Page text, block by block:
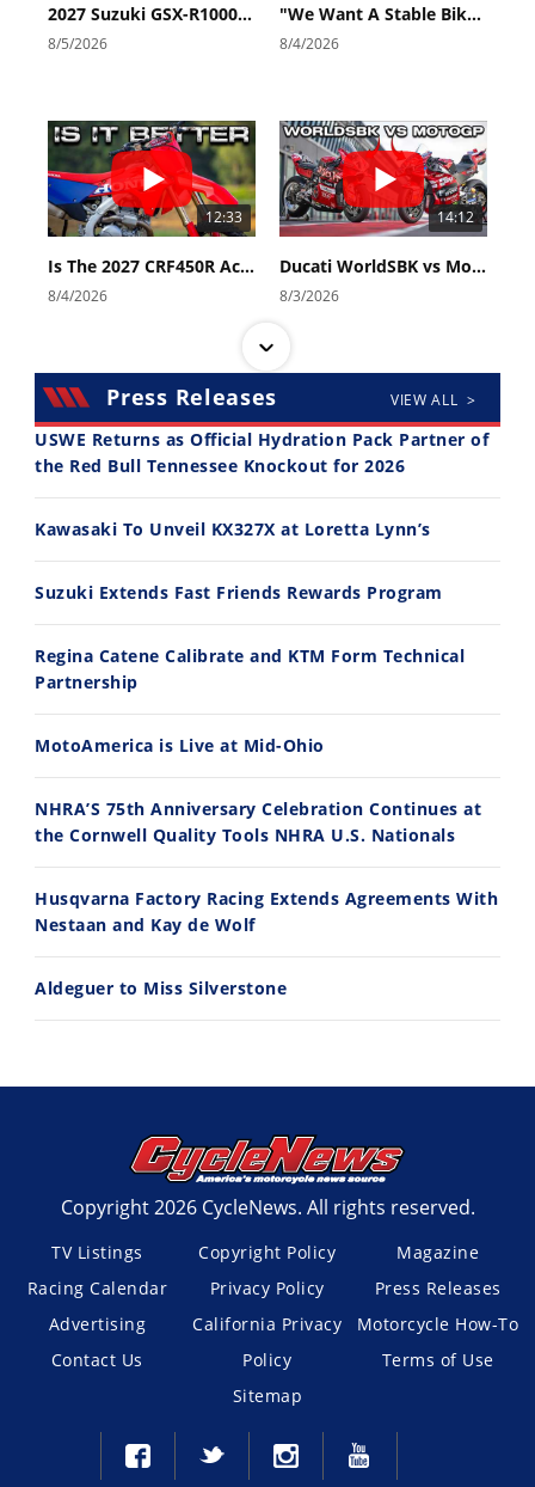
2027 Suzuki GSX-R1000 First Look - Cycle News
8/5/2026
"We Want A Stable Bike" Trey Canard Talks 2027 Honda CRF450R
8/4/2026
12:33
Is The 2027 CRF450R Actually Better Than The 2026?
8/4/2026
14:12
Ducati WorldSBK vs MotoGP - We Ride BOTH!
8/3/2026
30:47
2026 Silver Kings Hard Enduro - SUPERHARD! - Cycle News
10:35
11:12
Press Releases VIEW ALL >
USWE Returns as Official Hydration Pack Partner of
the Red Bull Tennessee Knockout for 2026
Kawasaki To Unveil KX327X at Loretta Lynn’s
Suzuki Extends Fast Friends Rewards Program
Regina Catene Calibrate and KTM Form Technical
Partnership
MotoAmerica is Live at Mid-Ohio
NHRA’S 75th Anniversary Celebration Continues at
the Cornwell Quality Tools NHRA U.S. Nationals
Husqvarna Factory Racing Extends Agreements With
Nestaan and Kay de Wolf
Aldeguer to Miss Silverstone
Copyright 2026 CycleNews. All rights reserved.
TV Listings
Racing Calendar
Advertising
Contact Us
Copyright Policy
Privacy Policy
California Privacy
Policy
Sitemap
Magazine
Press Releases
Motorcycle How-To
Terms of Use